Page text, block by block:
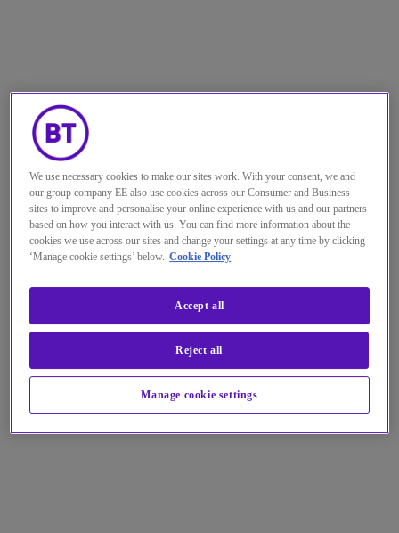
We use necessary cookies to make our sites work. With your consent, we and
our group company EE also use cookies across our Consumer and Business
sites to improve and personalise your online experience with us and our partners
based on how you interact with us. You can find more information about the
cookies we use across our sites and change your settings at any time by clicking
‘Manage cookie settings’ below. Cookie Policy
Manage cookie settings
Reject all
Accept all